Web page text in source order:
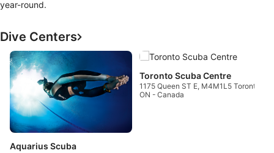
year-round.
Dive Centers
Aquarius Scuba
Toronto Scuba Centre
1175 Queen ST E, M4M1L5 Toronto,
ON - Canada